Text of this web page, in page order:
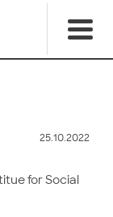
25.10.2022
for Social